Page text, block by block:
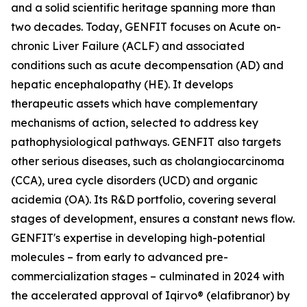
and a solid scientific heritage spanning more than
two decades. Today, GENFIT focuses on Acute on-
chronic Liver Failure (ACLF) and associated
conditions such as acute decompensation (AD) and
hepatic encephalopathy (HE). It develops
therapeutic assets which have complementary
mechanisms of action, selected to address key
pathophysiological pathways. GENFIT also targets
other serious diseases, such as cholangiocarcinoma
(CCA), urea cycle disorders (UCD) and organic
acidemia (OA). Its R&D portfolio, covering several
stages of development, ensures a constant news flow.
GENFIT's expertise in developing high-potential
molecules – from early to advanced pre-
commercialization stages – culminated in 2024 with
the accelerated approval of Iqirvo® (elafibranor) by